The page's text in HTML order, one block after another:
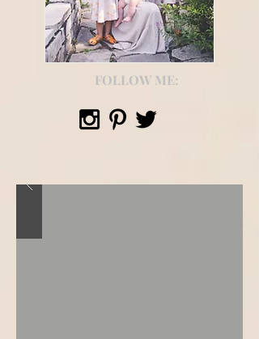
FOLLOW ME: